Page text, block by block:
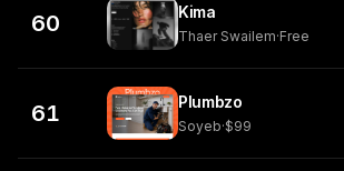
60 Kima
Thaer Swailem·Free
61 Plumbzo
Soyeb·$99